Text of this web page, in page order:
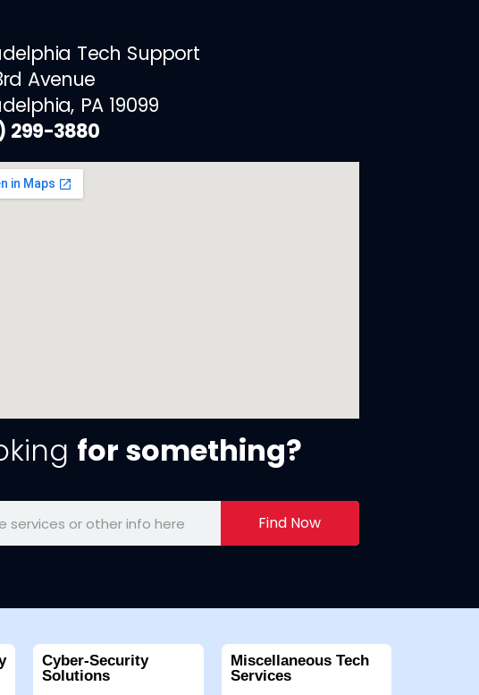
Tech Support
Avenue
PA 19099
299-3880
for something?
Find Now
Cyber-Security
Solutions
Miscellaneous Tech
Services